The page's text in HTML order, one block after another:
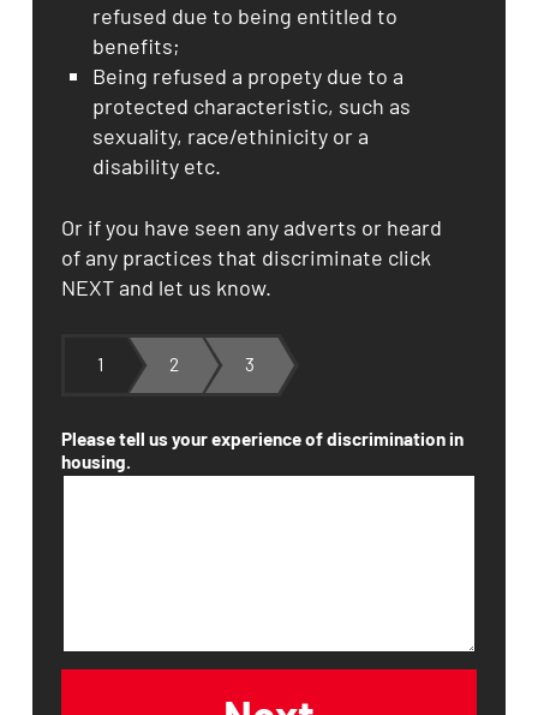
refused due to being entitled to
benefits;
Being refused a propety due to a
protected characteristic, such as
sexuality, race/ethinicity or a
disability etc.
Or if you have seen any adverts or heard
of any practices that discriminate click
NEXT and let us know.
1 2 3
Please tell us your experience of discrimination in
housing.